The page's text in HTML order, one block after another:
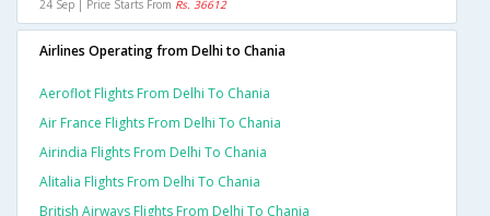
24 Sep | Price Starts From Rs. 36612
Airlines Operating from Delhi to Chania
Aeroflot Flights From Delhi To Chania
Air France Flights From Delhi To Chania
Airindia Flights From Delhi To Chania
Alitalia Flights From Delhi To Chania
British Airways Flights From Delhi To Chania